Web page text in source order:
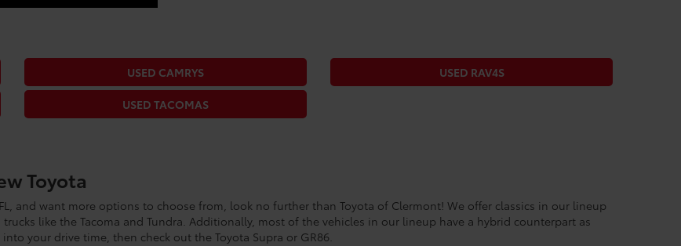
USED CAMRYS USED RAV4S
USED TACOMAS
Toyota
and want more options to choose from, look no further than Toyota of Clermont! We offer classics in our lineup
like the Tacoma and Tundra. Additionally, most of the vehicles in our lineup have a hybrid counterpart as
your drive time, then check out the Toyota Supra or GR86.